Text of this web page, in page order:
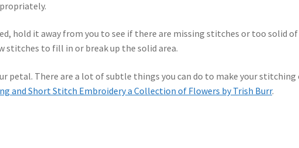
hold it away from you to see if there are missing stitches or too solid of
stitches to fill in or break up the solid area.
petal. There are a lot of subtle things you can do to make your stitching
and Short Stitch Embroidery a Collection of Flowers by Trish Burr.